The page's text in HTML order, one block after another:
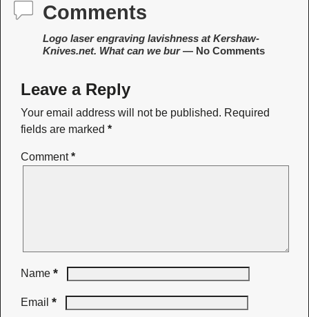
Comments
Logo laser engraving lavishness at Kershaw-
Knives.net. What can we bur— No Comments
Leave a Reply
Your email address will not be published. Required
fields are marked *
Comment*
Name *
Email *